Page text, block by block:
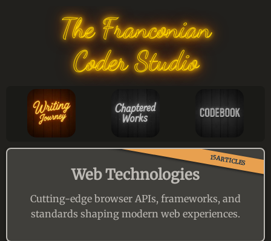
The Franconian
Coder Studio
15ARTICLES
Web Technologies
Cutting-edge browser APIs, frameworks, and
standards shaping modern web experiences.